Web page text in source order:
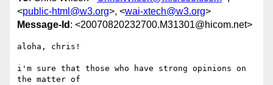
<public-html@w3.org>, <wai-xtech@w3.org>
Message-Id : <20070820232700.M31301@hicom.net>
aloha, chris!
i'm sure that those who have strong opinions on
the matter of